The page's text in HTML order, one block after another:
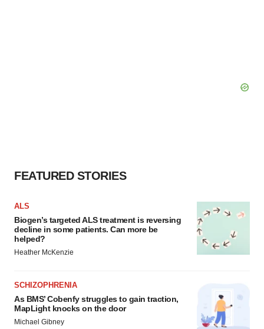
FEATURED STORIES
ALS
Biogen’s targeted ALS treatment is reversing
decline in some patients. Can more be
helped?
Heather McKenzie
SCHIZOPHRENIA
As BMS’ Cobenfy struggles to gain traction,
MapLight knocks on the door
Michael Gibney